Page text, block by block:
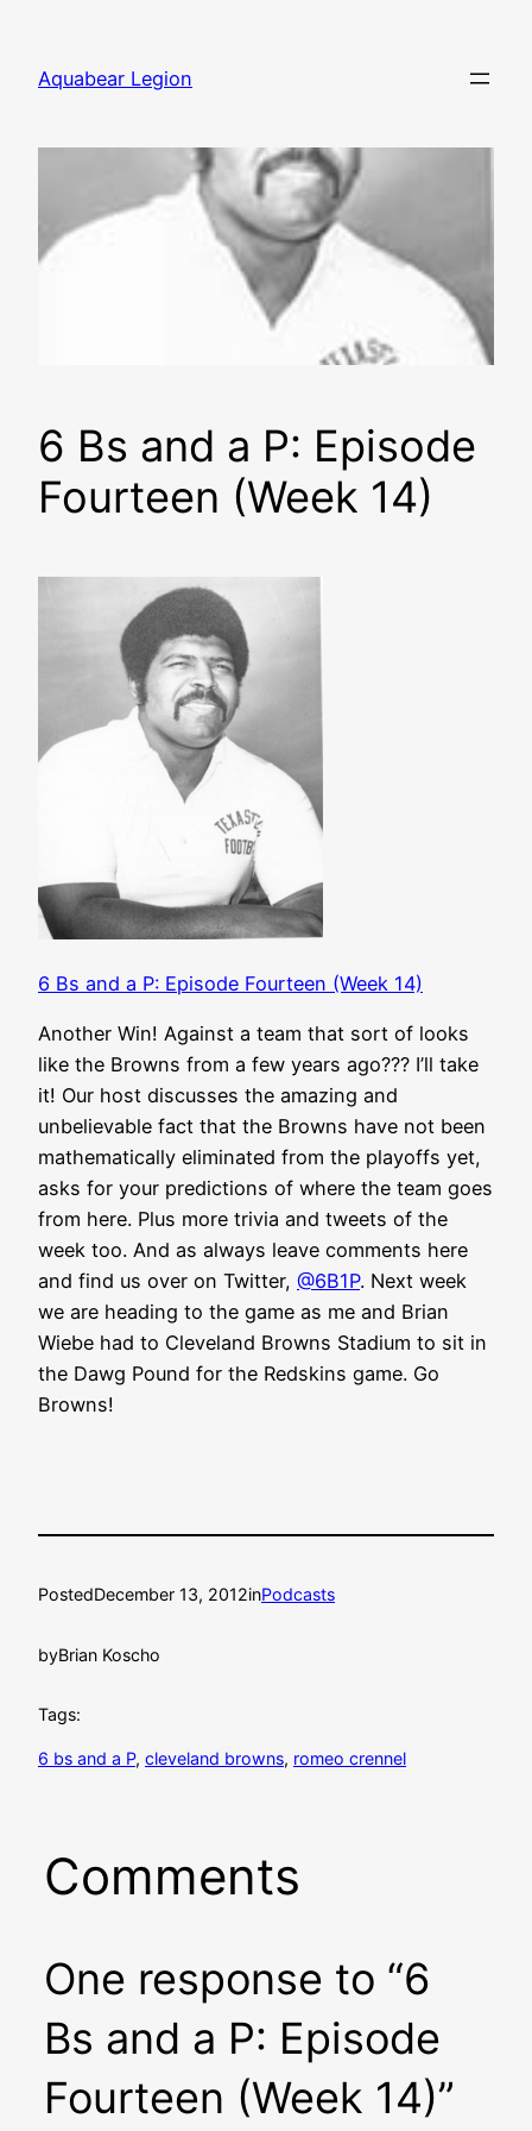
content
Aquabear Legion
6 Bs and a P: Episode
Fourteen (Week 14)
6 Bs and a P: Episode Fourteen (Week 14)
Another Win! Against a team that sort of looks
like the Browns from a few years ago??? I’ll take
it! Our host discusses the amazing and
unbelievable fact that the Browns have not been
mathematically eliminated from the playoffs yet,
asks for your predictions of where the team goes
from here. Plus more trivia and tweets of the
week too. And as always leave comments here
and find us over on Twitter, @6B1P. Next week
we are heading to the game as me and Brian
Wiebe had to Cleveland Browns Stadium to sit in
the Dawg Pound for the Redskins game. Go
Browns!
PostedDecember 13, 2012inPodcasts
byBrian Koscho
Tags:
6 bs and a P, cleveland browns, romeo crennel
Comments
One response to “6
Bs and a P: Episode
Fourteen (Week 14)”